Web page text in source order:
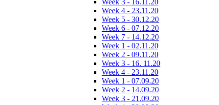
Week 4 - 23.11.20
Week 5 - 30.12.20
Week 6 - 07.12.20
Week 7 - 14.12.20
Week 1 - 02.11.20
Week 2 - 09.11.20
Week 3 - 16. 11.20
Week 4 - 23.11.20
Week 1 - 07.09.20
Week 2 - 14.09.20
Week 3 - 21.09.20